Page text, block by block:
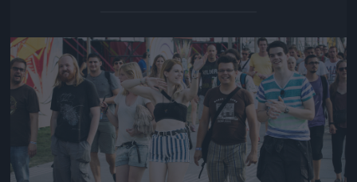
Jön még kép!